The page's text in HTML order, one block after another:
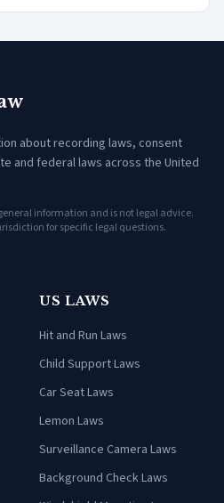
about recording laws, consent
and federal laws across the United
information and is not legal advice.
for specific legal questions.
US LAWS
Hit and Run Laws
Child Support Laws
Car Seat Laws
Lemon Laws
Surveillance Camera Laws
Background Check Laws